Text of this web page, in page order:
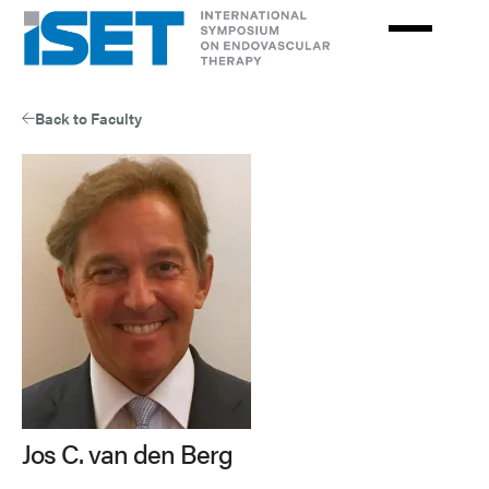
Skip
main
Back to Faculty
Jos C. van den Berg